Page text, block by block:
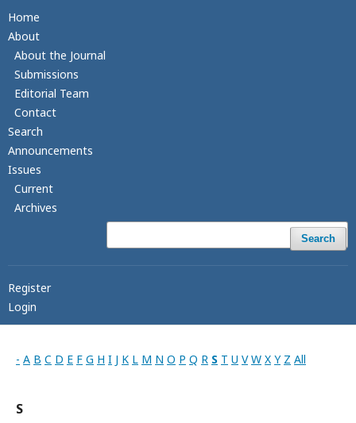
Home
About
About the Journal
Submissions
Editorial Team
Contact
Search
Announcements
Issues
Current
Archives
Search
Register
Login
- A B C D E F G H I J K L M N O P Q R S T U V W X Y Z All
S